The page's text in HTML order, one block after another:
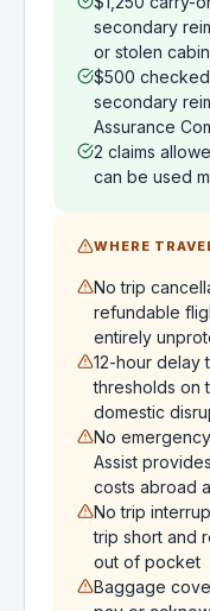
secondary
or stolen
$500
secondary
Assurance
2 claims
can be used
WHERE
No trip
refundable
entirely
12-hour delay
thresholds on
domestic
No
Assist
costs abroad
No trip
trip short and
out of pocket
Baggage